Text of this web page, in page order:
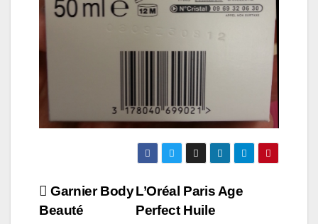
Post
L’Oréal Paris Age
Perfect Huile
Garnier Body
Beauté